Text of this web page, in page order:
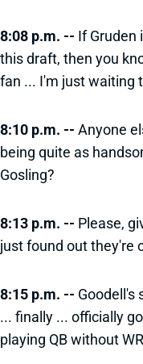
8:08 p.m. -- If Gruden
this draft, then you
fan ... I'm just waiting
8:10 p.m. -- Anyone
being quite as
Gosling?
8:13 p.m. -- Please,
just found out they're
8:15 p.m. -- Goodell's
... finally ... officially
playing QB without